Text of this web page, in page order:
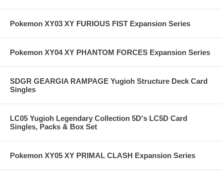
Pokemon XY03 XY FURIOUS FIST Expansion Series
Pokemon XY04 XY PHANTOM FORCES Expansion Series
SDGR GEARGIA RAMPAGE Yugioh Structure Deck Card
Singles
LC05 Yugioh Legendary Collection 5D's LC5D Card
Singles, Packs & Box Set
Pokemon XY05 XY PRIMAL CLASH Expansion Series